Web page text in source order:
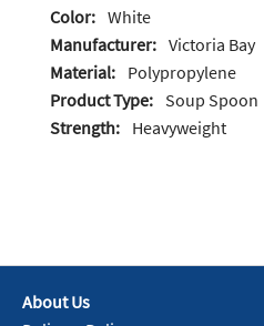
Color: White
Manufacturer: Victoria Bay
Material: Polypropylene
Product Type: Soup Spoon
Strength: Heavyweight
About Us